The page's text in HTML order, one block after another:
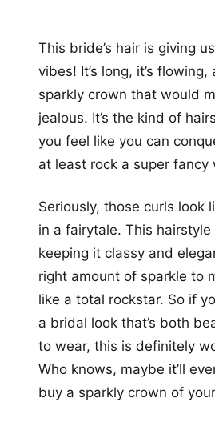
This bride’s hair is giving
vibes! It’s long, it’s flowing,
sparkly crown that would
jealous. It’s the kind of
you feel like you can
at least rock a super fancy
Seriously, those curls look
in a fairytale. This
keeping it classy and
right amount of sparkle to
like a total rockstar. So if
a bridal look that’s both
to wear, this is definitely
Who knows, maybe it’ll
buy a sparkly crown of